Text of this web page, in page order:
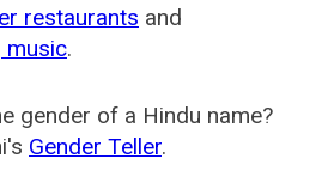
restaurants and
music.
gender of a Hindu name?
Gender Teller.